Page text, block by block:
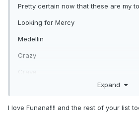
Pretty certain now that these are my
Looking for Mercy
Medellin
Crazy
Crave
Funana ( yes, I know most hate it ! )
Expand
I love Funana!!!! and the rest of your list